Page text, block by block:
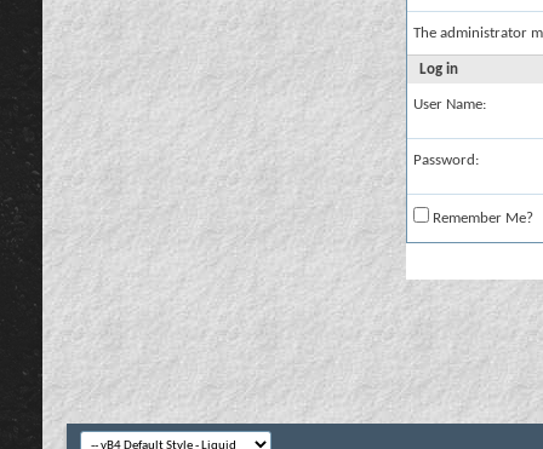
The administrator
Log in
User Name:
Password:
Remember Me?